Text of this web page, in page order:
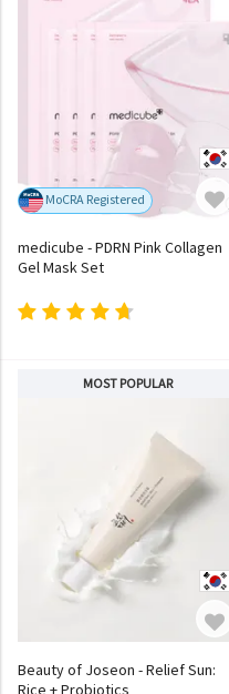
MoCRA Registered
medicube - PDRN Pink Collagen
Gel Mask Set
MOST POPULAR
Beauty of Joseon - Relief Sun:
Rice + Probiotics